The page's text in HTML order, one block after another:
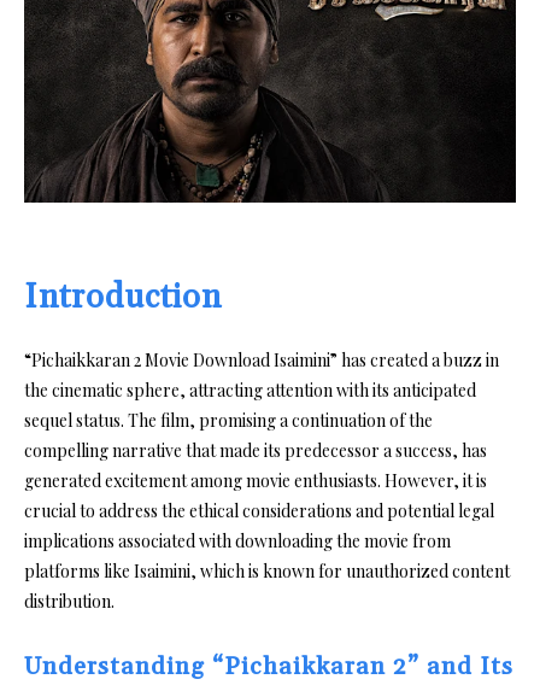
Introduction
“Pichaikkaran 2 Movie Download Isaimini” has created a buzz in
the cinematic sphere, attracting attention with its anticipated
sequel status. The film, promising a continuation of the
compelling narrative that made its predecessor a success, has
generated excitement among movie enthusiasts. However, it is
crucial to address the ethical considerations and potential legal
implications associated with downloading the movie from
platforms like Isaimini, which is known for unauthorized content
distribution.
Understanding “Pichaikkaran 2” and Its